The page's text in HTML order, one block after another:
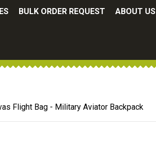
BULK ORDER REQUEST ABOUT US
Flight Bag - Military Aviator Backpack